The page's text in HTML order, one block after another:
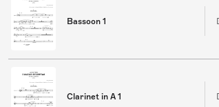
Bassoon 1
Clarinet in A 1